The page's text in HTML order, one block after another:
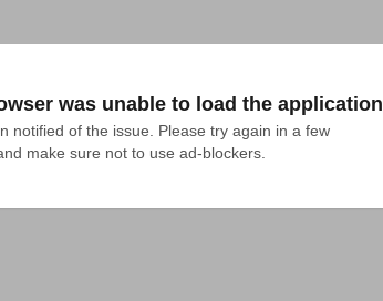
was unable to load the application
notified of the issue. Please try again in a few
make sure not to use ad-blockers.